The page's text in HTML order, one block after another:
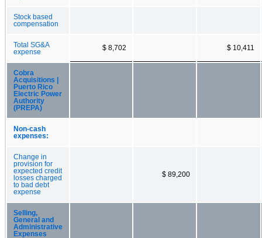
Stock based
compensation
Total SG&A
expense
$ 8,702 $ 10,411
Cobra
Acquisitions |
Puerto Rico
Electric Power
Authority
(PREPA)
Non-cash
expenses:
Change in
provision for
expected credit
losses charged
to bad debt
expense
$ 89,200
Selling,
General and
Administrative
Expenses